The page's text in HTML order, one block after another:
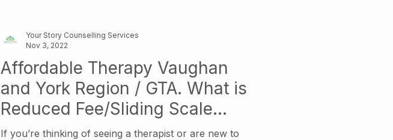
the harmful use of alcoho
Affordable Therapy Vaughan
and York Region / GTA. What is
Reduced Fee/Sliding Scale
Therapy?
If you’re thinking of seeing a therapist or are new to
Your Story Counselling Services
Nov 3, 2022